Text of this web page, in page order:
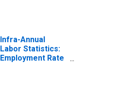
Infra-Annual
Labor Statistics:
Employment Rate